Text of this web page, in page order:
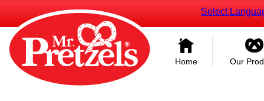
Select
Home Our